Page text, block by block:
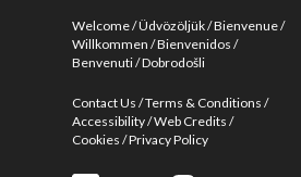
Welcome Üdvözöljük Bienvenue
Willkommen Bienvenidos
Benvenuti Dobrodošli
Contact Us Terms & Conditions
Accessibility Web Credits
Cookies Privacy Policy